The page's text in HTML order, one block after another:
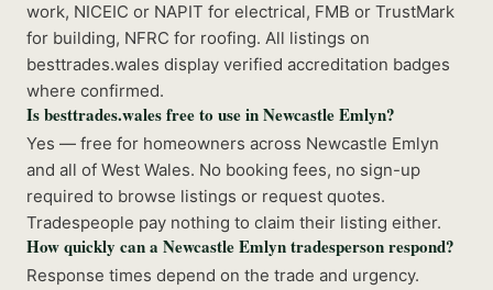
work, NICEIC or NAPIT for electrical, FMB or TrustMark
for building, NFRC for roofing. All listings on
besttrades.wales display verified accreditation badges
where confirmed.
Is besttrades.wales free to use in Newcastle Emlyn?
Yes — free for homeowners across Newcastle Emlyn
and all of West Wales. No booking fees, no sign-up
required to browse listings or request quotes.
Tradespeople pay nothing to claim their listing either.
How quickly can a Newcastle Emlyn tradesperson respond?
Response times depend on the trade and urgency.